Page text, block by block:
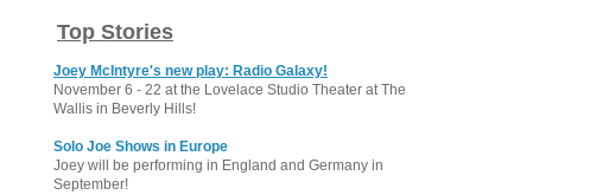
Top Stories
Joey McIntyre's new play: Radio Galaxy!
November 6 - 22 at the Lovelace Studio Theater at The
Wallis in Beverly Hills!
Solo Joe Shows in Europe
Joey will be performing in England and Germany in
September!